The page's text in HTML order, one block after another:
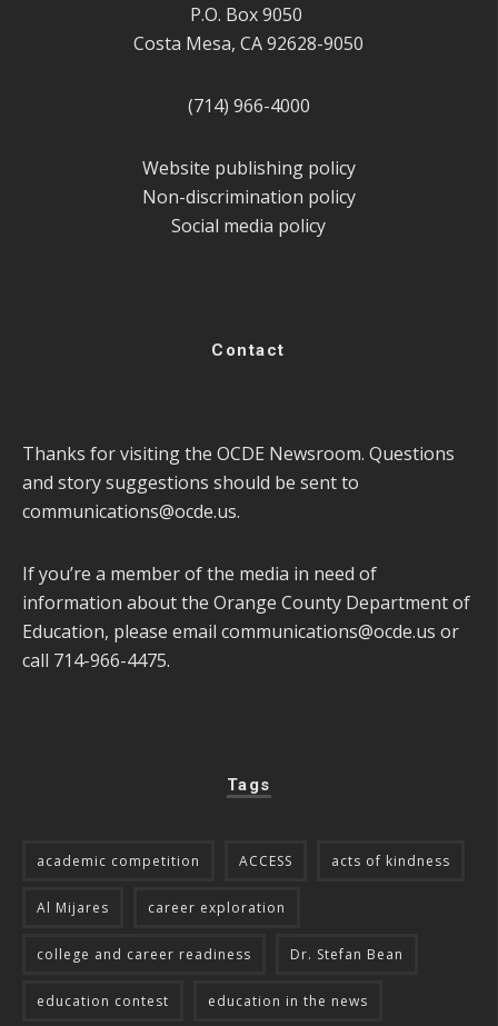
P.O. Box 9050
Costa Mesa, CA 92628-9050
(714) 966-4000
Website publishing policy
Non-discrimination policy
Social media policy
Contact
Thanks for visiting the OCDE Newsroom. Questions
and story suggestions should be sent to
communications@ocde.us.
If you’re a member of the media in need of
information about the Orange County Department of
Education, please email communications@ocde.us or
call 714-966-4475.
Tags
academic competition ACCESS acts of kindness
Al Mijares career exploration
college and career readiness Dr. Stefan Bean
education contest education in the news